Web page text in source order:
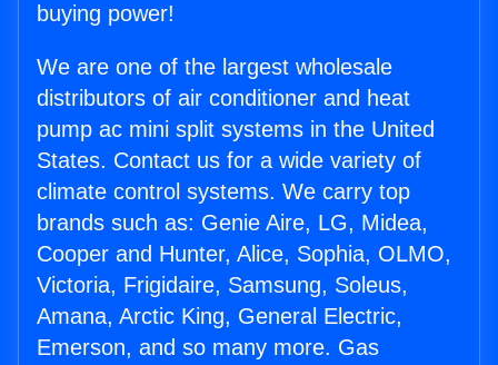
buying power!
We are one of the largest wholesale
distributors of air conditioner and heat
pump ac mini split systems in the United
States. Contact us for a wide variety of
climate control systems. We carry top
brands such as: Genie Aire, LG, Midea,
Cooper and Hunter, Alice, Sophia, OLMO,
Victoria, Frigidaire, Samsung, Soleus,
Amana, Arctic King, General Electric,
Emerson, and so many more. Gas